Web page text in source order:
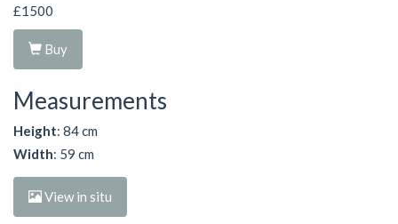
£1500
Buy
Measurements
Height: 84 cm
Width: 59 cm
View in situ